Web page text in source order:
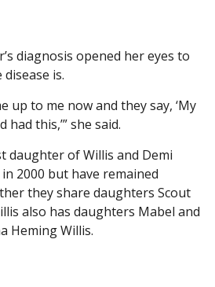
diagnosis opened her eyes to
is.
up to me now and they say, ‘My
had this,’” she said.
daughter of Willis and Demi
2000 but have remained
they share daughters Scout
also has daughters Mabel and
Heming Willis.